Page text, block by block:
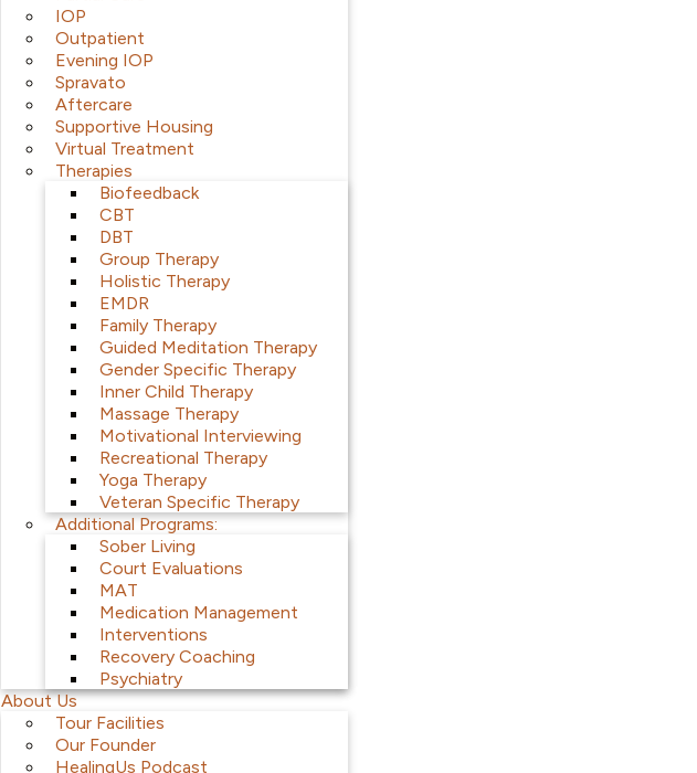
IOP
Outpatient
Evening IOP
Spravato
Aftercare
Supportive Housing
Virtual Treatment
Therapies
Biofeedback
CBT
DBT
Group Therapy
Holistic Therapy
EMDR
Family Therapy
Guided Meditation Therapy
Gender Specific Therapy
Inner Child Therapy
Massage Therapy
Motivational Interviewing
Recreational Therapy
Yoga Therapy
Veteran Specific Therapy
Additional Programs:
Sober Living
Court Evaluations
MAT
Medication Management
Interventions
Recovery Coaching
Psychiatry
About Us
Tour Facilities
Our Founder
HealingUs Podcast